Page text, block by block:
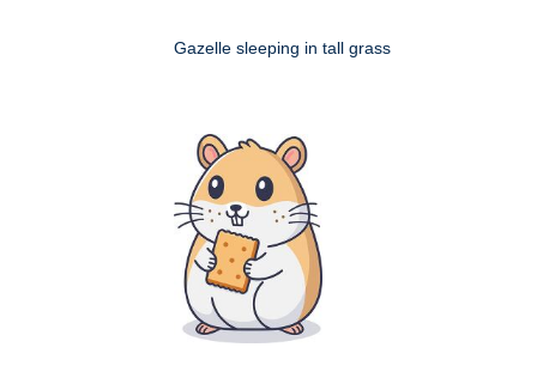
Gazelle sleeping in tall grass